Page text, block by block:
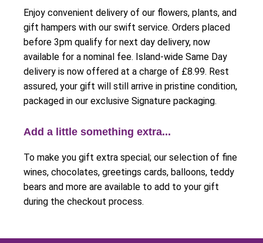
Enjoy convenient delivery of our flowers, plants, and
gift hampers with our swift service. Orders placed
before 3pm qualify for next day delivery, now
available for a nominal fee. Island-wide Same Day
delivery is now offered at a charge of £8.99. Rest
assured, your gift will still arrive in pristine condition,
packaged in our exclusive Signature packaging.
Add a little something extra...
To make you gift extra special; our selection of fine
wines, chocolates, greetings cards, balloons, teddy
bears and more are available to add to your gift
during the checkout process.